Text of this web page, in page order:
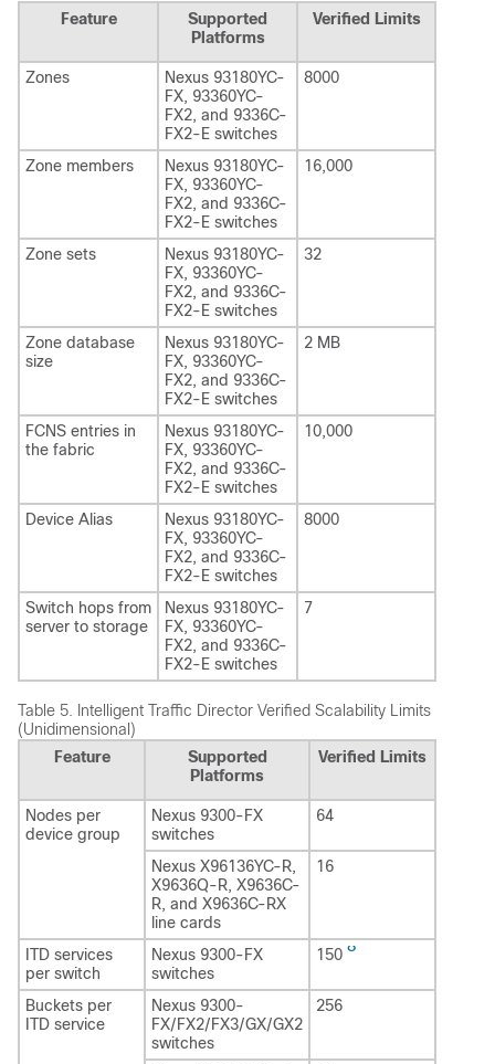
Feature
Supported
Platforms
Verified Limits
Zones
Nexus 93180YC-
FX, 93360YC-
FX2, and 9336C-
FX2-E switches
8000
Zone members
Nexus 93180YC-
FX, 93360YC-
FX2, and 9336C-
FX2-E switches
16,000
Zone sets
Nexus 93180YC-
FX, 93360YC-
FX2, and 9336C-
FX2-E switches
32
Zone database
size
Nexus 93180YC-
FX, 93360YC-
FX2, and 9336C-
FX2-E switches
2 MB
FCNS entries in
the fabric
Nexus 93180YC-
FX, 93360YC-
FX2, and 9336C-
FX2-E switches
10,000
Device Alias
Nexus 93180YC-
FX, 93360YC-
FX2, and 9336C-
FX2-E switches
8000
Switch hops from
server to storage
Nexus 93180YC-
FX, 93360YC-
FX2, and 9336C-
FX2-E switches
7
Table 5. Intelligent Traffic Director Verified Scalability Limits
(Unidimensional)
Feature
Supported
Platforms
Verified Limits
Nodes per
device group
Nexus 9300-FX
switches
64
Nexus X96136YC-R,
X9636Q-R, X9636C-
R, and X9636C-RX
line cards
16
ITD services
per switch
Nexus 9300-FX
switches
150 8
Buckets per
ITD service
Nexus 9300-
FX/FX2/FX3/GX/GX2
switches
256